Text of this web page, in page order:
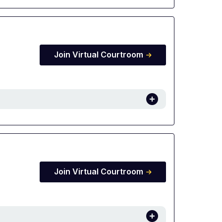
Join Virtual Courtroom
Join Virtual Courtroom